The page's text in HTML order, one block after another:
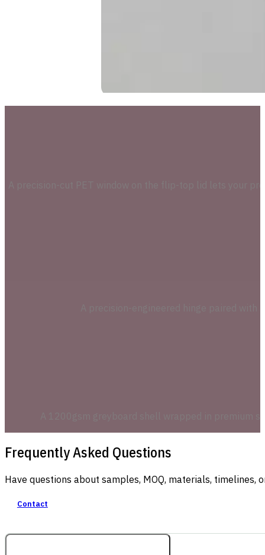
Frequently Asked Questions
Have questions about samples, MOQ, materials,
Contact